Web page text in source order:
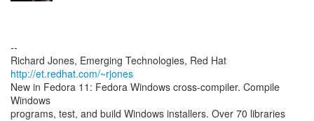
--
Richard Jones, Emerging Technologies, Red Hat
http://et.redhat.com/~rjones
New in Fedora 11: Fedora Windows cross-compiler. Compile
Windows
programs, test, and build Windows installers. Over 70 libraries